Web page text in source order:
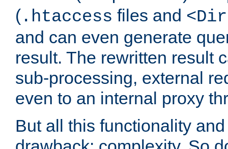
( .htaccess files and
and can even generate
result. The rewritten result
sub-processing, external
even to an internal proxy
But all this functionality